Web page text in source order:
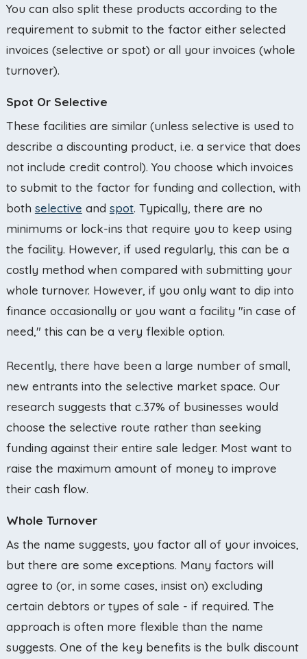
You can also split these products according to the
requirement to submit to the factor either selected
invoices (selective or spot) or all your invoices (whole
turnover).
Spot Or Selective
These facilities are similar (unless selective is used to
describe a discounting product, i.e. a service that does
not include credit control). You choose which invoices
to submit to the factor for funding and collection, with
both selective and spot. Typically, there are no
minimums or lock-ins that require you to keep using
the facility. However, if used regularly, this can be a
costly method when compared with submitting your
whole turnover. However, if you only want to dip into
finance occasionally or you want a facility "in case of
need," this can be a very flexible option.
Recently, there have been a large number of small,
new entrants into the selective market space. Our
research suggests that c.37% of businesses would
choose the selective route rather than seeking
funding against their entire sale ledger. Most want to
raise the maximum amount of money to improve
their cash flow.
Whole Turnover
As the name suggests, you factor all of your invoices,
but there are some exceptions. Many factors will
agree to (or, in some cases, insist on) excluding
certain debtors or types of sale - if required. The
approach is often more flexible than the name
suggests. One of the key benefits is the bulk discount